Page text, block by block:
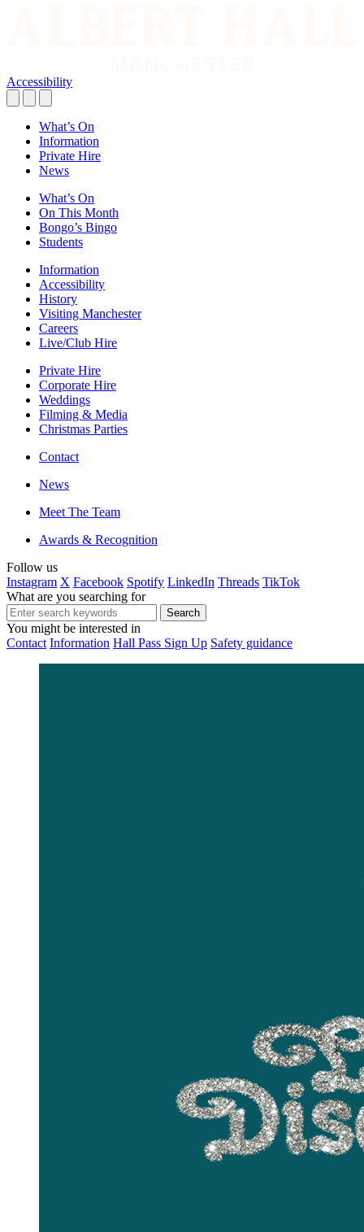
Accessibility
What’s On
Information
Private Hire
News
What’s On
On This Month
Bongo’s Bingo
Students
Information
Accessibility
History
Visiting Manchester
Careers
Live/Club Hire
Private Hire
Corporate Hire
Weddings
Filming & Media
Christmas Parties
Contact
News
Meet The Team
Awards & Recognition
Follow us
Instagram X Facebook Spotify LinkedIn Threads TikTok
What are you searching for
You might be interested in
Contact Information Hall Pass Sign Up Safety guidance